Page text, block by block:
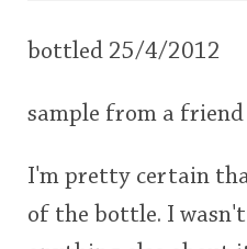
This
rating
<65 70 75 80
bottled 25/4/2012
sample from a friend
I'm pretty certain
of the bottle. I
Happy Birthday!!
Whisky and